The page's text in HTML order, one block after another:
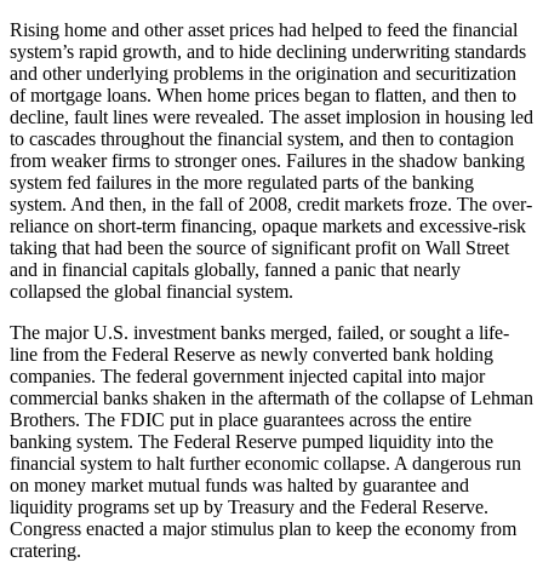
Rising home and other asset prices had helped to feed the financial
system’s rapid growth, and to hide declining underwriting standards
and other underlying problems in the origination and securitization
of mortgage loans. When home prices began to flatten, and then to
decline, fault lines were revealed. The asset implosion in housing led
to cascades throughout the financial system, and then to contagion
from weaker firms to stronger ones. Failures in the shadow banking
system fed failures in the more regulated parts of the banking
system. And then, in the fall of 2008, credit markets froze. The over-
reliance on short-term financing, opaque markets and excessive-risk
taking that had been the source of significant profit on Wall Street
and in financial capitals globally, fanned a panic that nearly
collapsed the global financial system.
The major U.S. investment banks merged, failed, or sought a life-
line from the Federal Reserve as newly converted bank holding
companies. The federal government injected capital into major
commercial banks shaken in the aftermath of the collapse of Lehman
Brothers. The FDIC put in place guarantees across the entire
banking system. The Federal Reserve pumped liquidity into the
financial system to halt further economic collapse. A dangerous run
on money market mutual funds was halted by guarantee and
liquidity programs set up by Treasury and the Federal Reserve.
Congress enacted a major stimulus plan to keep the economy from
cratering.